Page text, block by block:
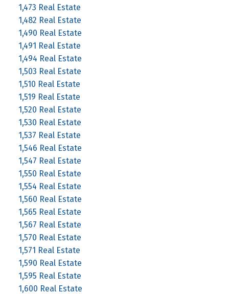
1,473 Real Estate
1,482 Real Estate
1,490 Real Estate
1,491 Real Estate
1,494 Real Estate
1,503 Real Estate
1,510 Real Estate
1,519 Real Estate
1,520 Real Estate
1,530 Real Estate
1,537 Real Estate
1,546 Real Estate
1,547 Real Estate
1,550 Real Estate
1,554 Real Estate
1,560 Real Estate
1,565 Real Estate
1,567 Real Estate
1,570 Real Estate
1,571 Real Estate
1,590 Real Estate
1,595 Real Estate
1,600 Real Estate